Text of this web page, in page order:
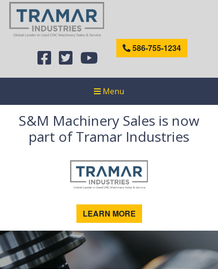
586-755-1234
Menu
S&M Machinery Sales is now
part of Tramar Industries
LEARN MORE